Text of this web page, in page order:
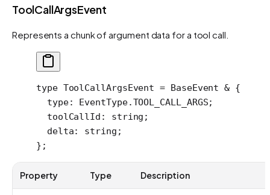
ToolCallArgsEvent
Represents a chunk of argument data for a tool call.
type ToolCallArgsEvent = BaseEvent & {
  type
: EventType.TOOL_CALL_ARGS;
  toolCallId
: string ;
  delta
: string ;
};
Property Type Description